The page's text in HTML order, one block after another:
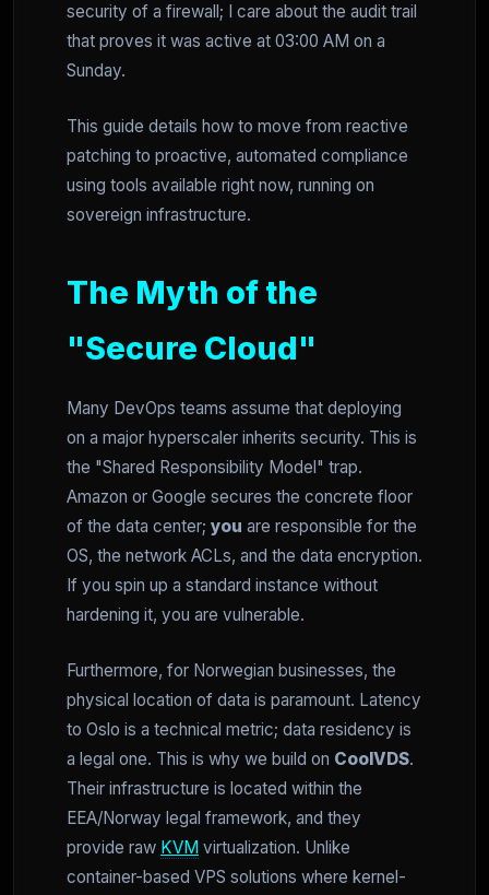
security of a firewall; I care about the audit trail
that proves it was active at 03:00 AM on a
Sunday.
This guide details how to move from reactive
patching to proactive, automated compliance
using tools available right now, running on
sovereign infrastructure.
The Myth of the
"Secure Cloud"
Many DevOps teams assume that deploying
on a major hyperscaler inherits security. This is
the "Shared Responsibility Model" trap.
Amazon or Google secures the concrete floor
of the data center; you are responsible for the
OS, the network ACLs, and the data encryption.
If you spin up a standard instance without
hardening it, you are vulnerable.
Furthermore, for Norwegian businesses, the
physical location of data is paramount. Latency
to Oslo is a technical metric; data residency is
a legal one. This is why we build on CoolVDS.
Their infrastructure is located within the
EEA/Norway legal framework, and they
provide raw KVM virtualization. Unlike
container-based VPS solutions where kernel-